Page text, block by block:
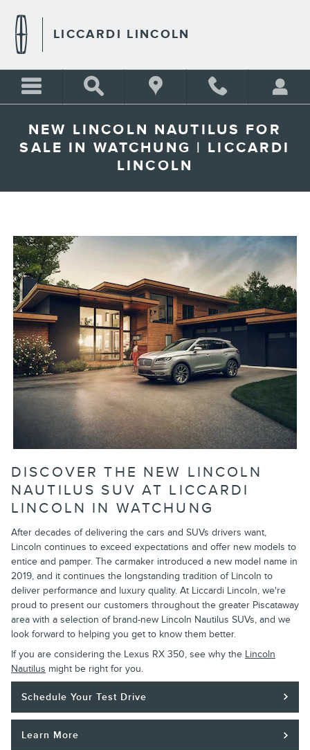
LICCARDI LINCOLN
NEW LINCOLN NAUTILUS FOR
SALE IN WATCHUNG | LICCARDI
LINCOLN
DISCOVER THE NEW LINCOLN
NAUTILUS SUV AT LICCARDI
LINCOLN IN WATCHUNG
After decades of delivering the cars and SUVs drivers want,
Lincoln continues to exceed expectations and offer new models to
entice and pamper. The carmaker introduced a new model name in
2019, and it continues the longstanding tradition of Lincoln to
deliver performance and luxury quality. At Liccardi Lincoln, we're
proud to present our customers throughout the greater Piscataway
area with a selection of brand-new Lincoln Nautilus SUVs, and we
look forward to helping you get to know them better.
If you are considering the Lexus RX 350, see why the Lincoln
Nautilus might be right for you.
Schedule Your Test Drive
Learn More